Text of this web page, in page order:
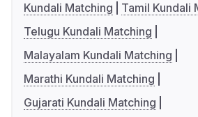
Kundali Matching
Tamil Kundali
Telugu Kundali Matching
Malayalam Kundali Matching
Marathi Kundali Matching
Gujarati Kundali Matching